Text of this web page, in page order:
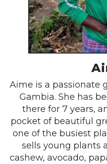
Aime is a passionate
Gambia. She has
there for 7 years,
pocket of beautiful
one of the busiest
sells young plants
cashew, avocado,